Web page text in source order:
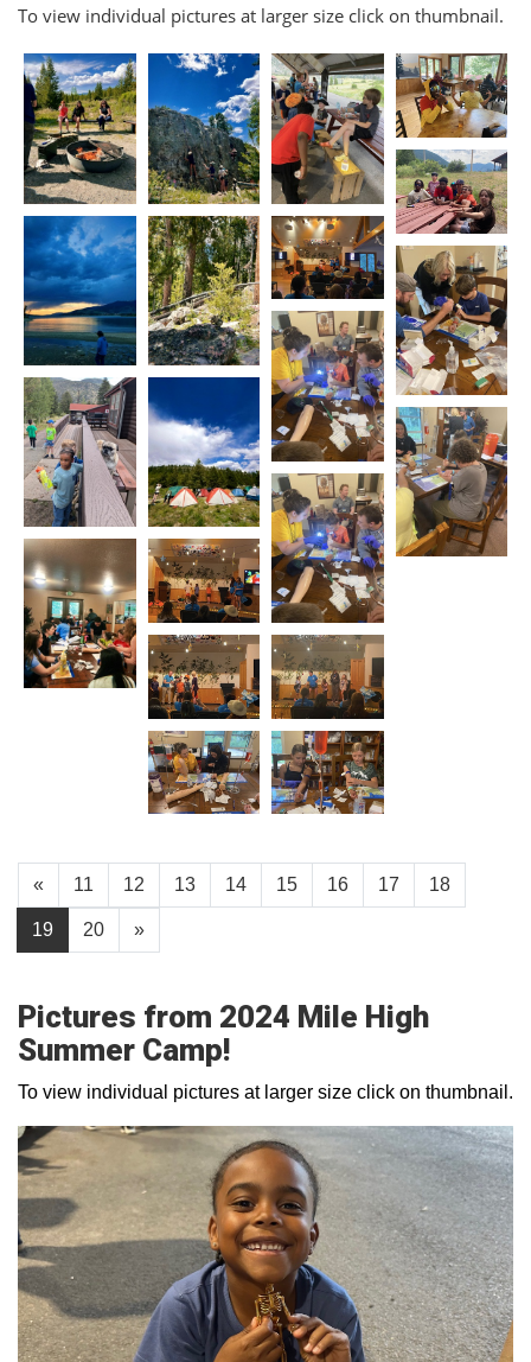
To view individual pictures at larger size click on thumbnail.
« 11 12 13 14 15 16 17 18
19 20 »
Pictures from 2024 Mile High
Summer Camp!
To view individual pictures at larger size click on thumbnail.